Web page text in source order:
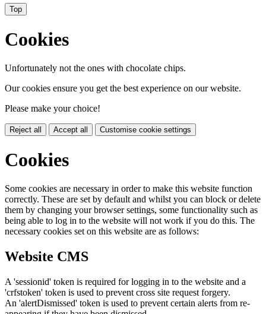
Top
Cookies
Unfortunately not the ones with chocolate chips.
Our cookies ensure you get the best experience on our website.
Please make your choice!
Reject all Accept all Customise cookie settings
Cookies
Some cookies are necessary in order to make this website function
correctly. These are set by default and whilst you can block or delete
them by changing your browser settings, some functionality such as
being able to log in to the website will not work if you do this. The
necessary cookies set on this website are as follows:
Website CMS
A 'sessionid' token is required for logging in to the website and a
'crfstoken' token is used to prevent cross site request forgery.
An 'alertDismissed' token is used to prevent certain alerts from re-